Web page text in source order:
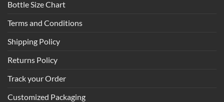
Bottle Size Chart
Terms and Conditions
Shipping Policy
Returns Policy
Track your Order
Customized Packaging